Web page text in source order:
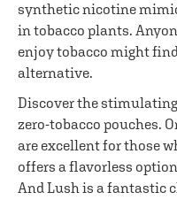
synthetic nicotine
in tobacco plants.
enjoy tobacco might
alternative.
Discover the
zero-tobacco pouches.
are excellent for those
offers a flavorless
And Lush is a fantastic